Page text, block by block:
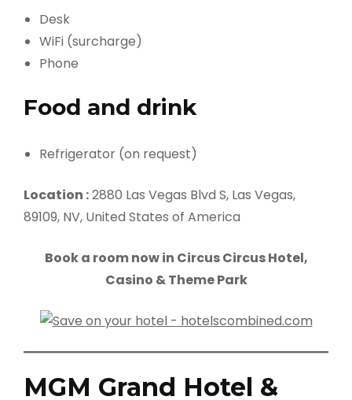
Desk
WiFi (surcharge)
Phone
Food and drink
Refrigerator (on request)
Location :2880 Las Vegas Blvd S, Las Vegas,
89109, NV, United States of America
Book a room now in Circus Circus Hotel,
Casino & Theme Park
MGM Grand Hotel &